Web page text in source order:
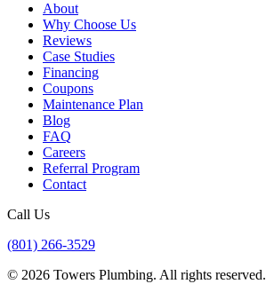
About
Why Choose Us
Reviews
Case Studies
Financing
Coupons
Maintenance Plan
Blog
FAQ
Careers
Referral Program
Contact
Call Us
(801) 266-3529
© 2026 Towers Plumbing. All rights reserved.